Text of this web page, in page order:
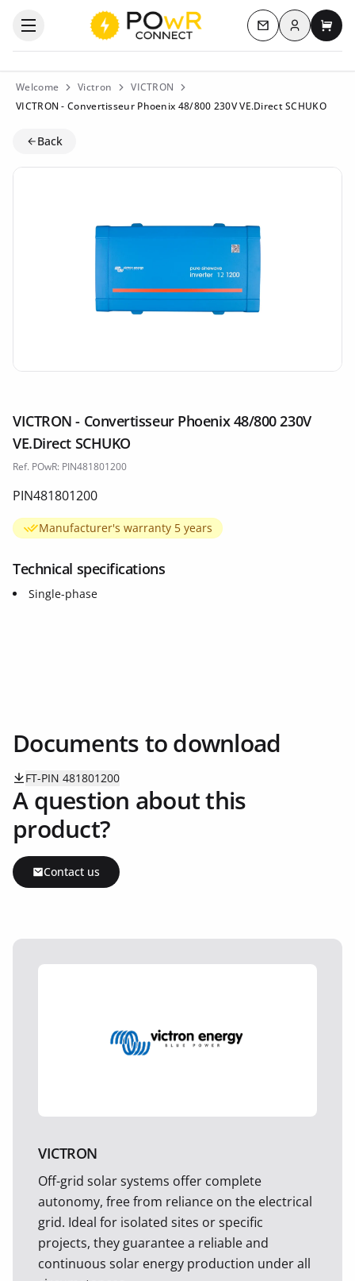
Open the categories menu Contact us
Log inMy
Welcome Victron
VICTRON
VICTRON - Convertisseur Phoenix 48/800 230V VE.Direct SCHUKO
Back
VICTRON - Convertisseur Phoenix 48/800 230V
VE.Direct SCHUKO
Ref. POwR: PIN481801200
PIN481801200
Manufacturer's warranty 5 years
Technical specifications
Single-phase
Documents to download
FT-PIN 481801200
A question about this
product?
Contact us
VICTRON
Off-grid solar systems offer complete
autonomy, free from reliance on the electrical
grid. Ideal for isolated sites or specific
projects, they guarantee a reliable and
continuous solar energy production under all